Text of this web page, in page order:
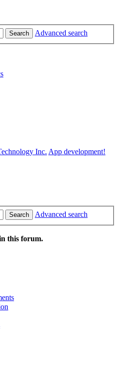
Search Advanced search
Inc. App development!
Search
Advanced search
this forum.